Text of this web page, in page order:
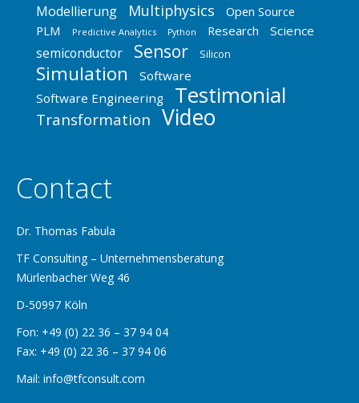
Modellierung Multiphysics
Open Source
PLM
Predictive Analytics Python Research Science
semiconductor Sensor Silicon
Simulation
Software
Software Engineering
Testimonial
Transformation Video
Contact
Dr. Thomas Fabula
TF Consulting – Unternehmensberatung
Mürlenbacher Weg 46
D-50997 Köln
Fon: +49 (0) 22 36 – 37 94 04
Fax: +49 (0) 22 36 – 37 94 06
Mail: info@tfconsult.com